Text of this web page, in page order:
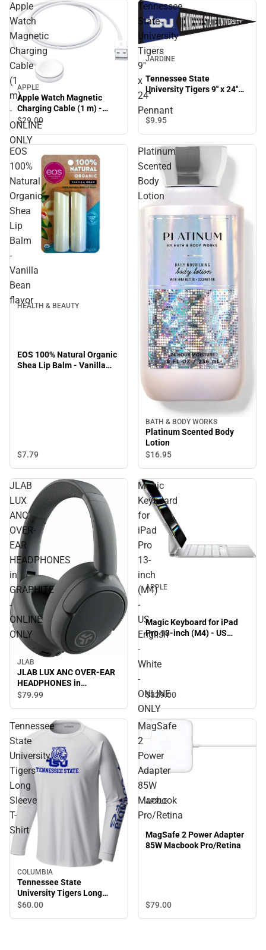
Apple
Watch
Magnetic
Charging
Cable
(1
m)
-
ONLINE
ONLY
APPLE
Apple Watch Magnetic
Charging Cable (1 m) -
ONLINE ONLY
$29.00
Tennessee
State
University
Tigers
9''
x
24''
Pennant
JARDINE
Tennessee State
University Tigers 9'' x 24''
Pennant
$9.95
EOS
100%
Natural
Organic
Shea
Lip
Balm
-
Vanilla
Bean
flavor
HEALTH & BEAUTY
EOS 100% Natural Organic
Shea Lip Balm - Vanilla
$7.79
Platinum
Scented
Body
Lotion
BATH & BODY WORKS
Platinum Scented Body
Lotion
$16.95
JLAB
LUX
ANC
OVER-
EAR
HEADPHONES
in
GRAPHITE
-
ONLINE
ONLY
JLAB
JLAB LUX ANC OVER-EAR
HEADPHONES in
$79.99
Magic
Keyboard
for
iPad
Pro
13-
inch
(M4)
-
US
English
-
White
-
ONLINE
ONLY
APPLE
Magic Keyboard for iPad
Pro 13-inch (M4) - US
$329.00
Tennessee
State
University
Tigers
Long
Sleeve
T-
Shirt
COLUMBIA
Tennessee State
University Tigers Long
Sleeve T-Shirt
$60.00
MagSafe
2
Power
Adapter
85W
Macbook
Pro/Retina
APPLE
MagSafe 2 Power Adapter
85W Macbook Pro/Retina
$79.00